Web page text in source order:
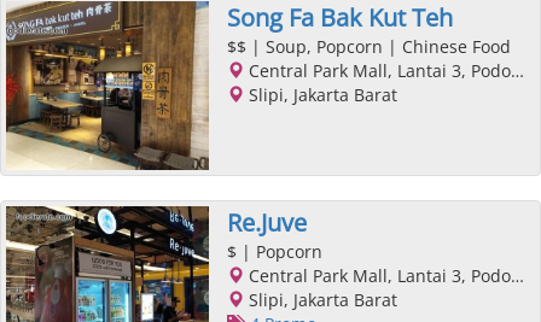
Song Fa Bak Kut Teh
$$ | Soup, Popcorn | Chinese Food
Central Park Mall, Lantai 3, Podomoro City, Jl. Letjend. S. Parman Kav. 28, Slipi, Jakarta Barat, Jakarta
Slipi, Jakarta Barat
Re.Juve
$ | Popcorn
Central Park Mall, Lantai 3, Podomoro City, Jl. Letjend. S. Parman Kav. 28, Slipi, Jakarta Barat, Jakarta
Slipi, Jakarta Barat